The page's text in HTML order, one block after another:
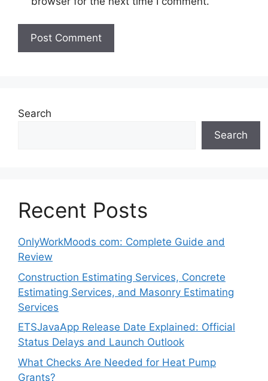
Search
Search
Recent Posts
OnlyWorkMoods com: Complete Guide and
Review
Construction Estimating Services, Concrete
Estimating Services, and Masonry Estimating
Services
ETSJavaApp Release Date Explained: Official
Status Delays and Launch Outlook
What Checks Are Needed for Heat Pump
Grants?